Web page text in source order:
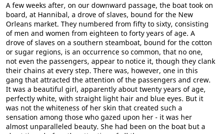
A few weeks after, on our downward passage, the boat took on
board, at Hannibal, a drove of slaves, bound for the New
Orleans market. They numbered from fifty to sixty, consisting
of men and women from eighteen to forty years of age. A
drove of slaves on a southern steamboat, bound for the cotton
or sugar regions, is an occurrence so common, that no one,
not even the passengers, appear to notice it, though they clank
their chains at every step. There was, however, one in this
gang that attracted the attention of the passengers and crew.
It was a beautiful girl, apparently about twenty years of age,
perfectly white, with straight light hair and blue eyes. But it
was not the whiteness of her skin that created such a
sensation among those who gazed upon her - it was her
almost unparalleled beauty. She had been on the boat but a